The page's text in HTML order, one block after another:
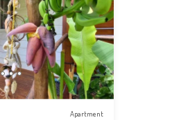
Apartment